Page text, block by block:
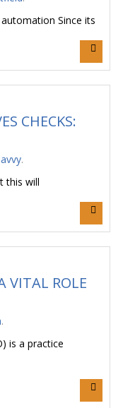
Since its
CHECKS:
.
this will
VITAL ROLE
.
is a practice